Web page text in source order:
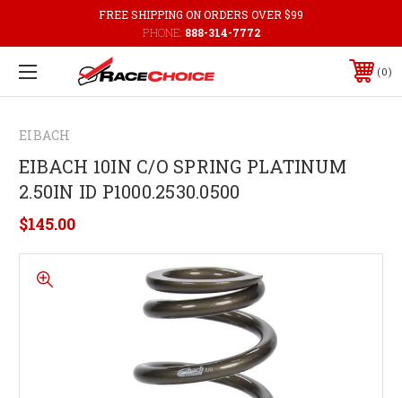
FREE SHIPPING ON ORDERS OVER $99
PHONE: 888-314-7772
0
EIBACH
EIBACH 10IN C/O SPRING PLATINUM
2.50IN ID P1000.2530.0500
$145.00